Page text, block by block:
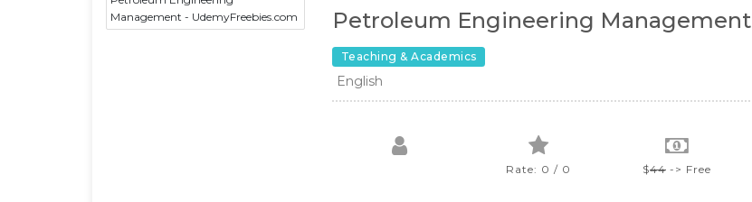
Petroleum Engineering Management
Teaching & Academics
English
Rate: 0 / 0 $44 -> Free